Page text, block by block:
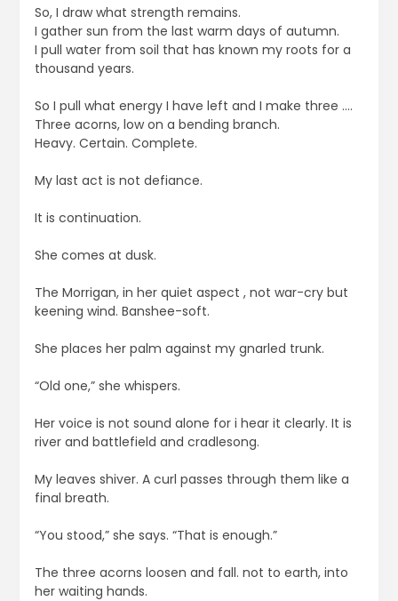
So, I draw what strength remains.
I gather sun from the last warm days of autumn.
I pull water from soil that has known my roots for a
thousand years.
So I pull what energy I have left and I make three ….
Three acorns, low on a bending branch.
Heavy. Certain. Complete.
My last act is not defiance.
It is continuation.
She comes at dusk.
The Morrigan, in her quiet aspect , not war-cry but
keening wind. Banshee-soft.
She places her palm against my gnarled trunk.
“Old one,” she whispers.
Her voice is not sound alone for i hear it clearly. It is
river and battlefield and cradlesong.
My leaves shiver. A curl passes through them like a
final breath.
“You stood,” she says. “That is enough.”
The three acorns loosen and fall. not to earth, into
her waiting hands.